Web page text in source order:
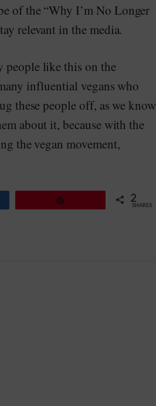
of the “Why I’m No Longer
relevant in the media.
people like this on the
influential vegans who
these people off, as we know
about it, because with the
the vegan movement,
2
SHARES